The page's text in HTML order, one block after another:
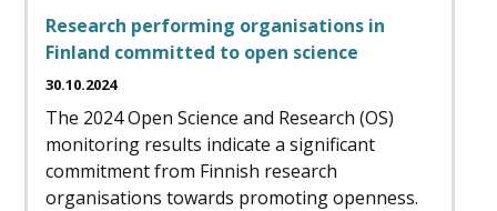
Research performing organisations in
Finland committed to open science
30.10.2024
The 2024 Open Science and Research (OS)
monitoring results indicate a significant
commitment from Finnish research
organisations towards promoting openness.